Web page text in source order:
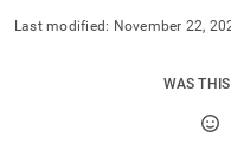
Last modified: November 22,
WAS